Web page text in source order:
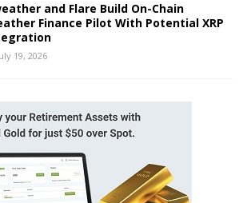
and Flare Build On-Chain
Finance Pilot With Potential XRP
19, 2026